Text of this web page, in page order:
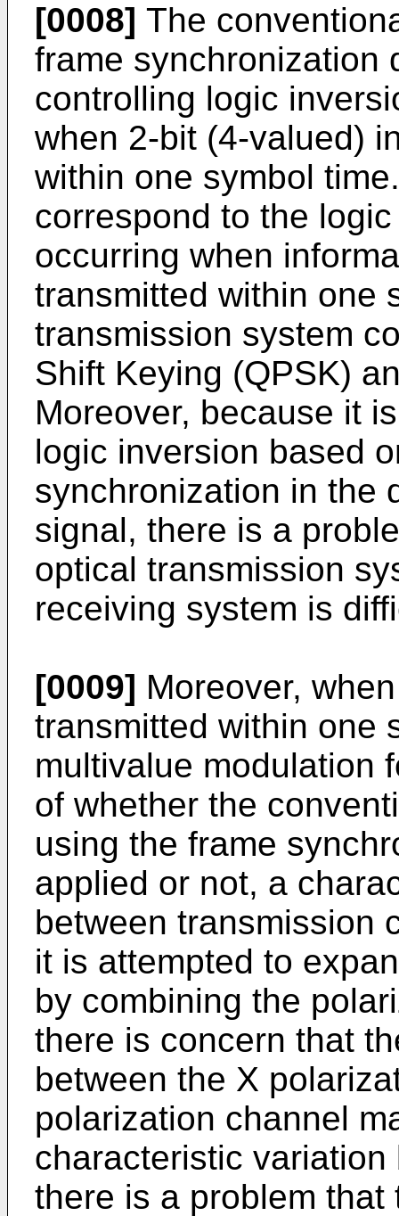
[0008] The
frame synchronization
controlling logic
when 2-bit (4-valued)
within one symbol
correspond to the
occurring when
transmitted within one
transmission system
Shift Keying (QPSK)
Moreover, because it
logic inversion based
synchronization in the
signal, there is a
optical transmission
receiving system is
[0009] Moreover,
transmitted within one
multivalue modulation
of whether the
using the frame
applied or not, a
between transmission
it is attempted to
by combining the
there is concern that
between the X
polarization channel
characteristic
there is a problem